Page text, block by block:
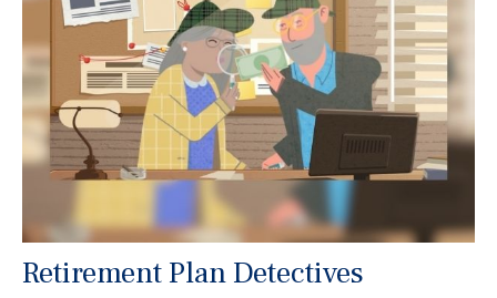
Retirement Plan Detectives